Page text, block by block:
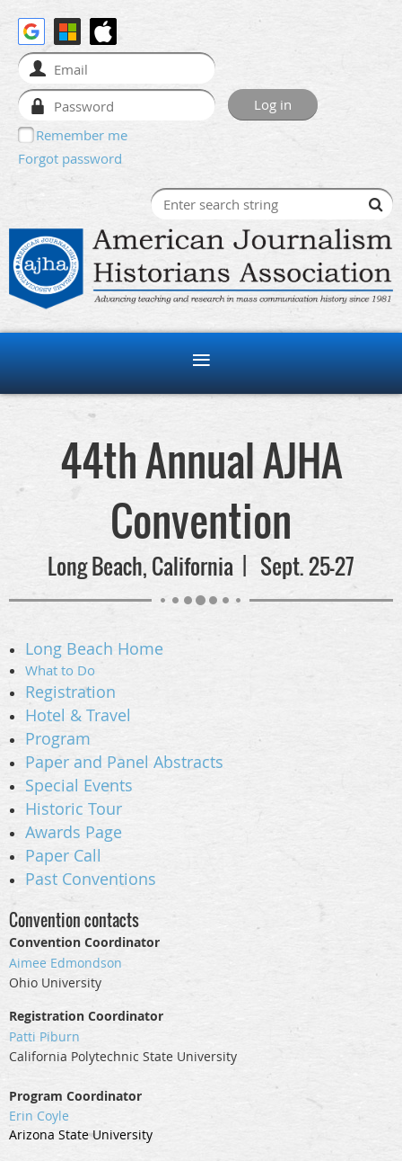
Remember me
Forgot password
44th Annual AJHA
Convention
Long Beach, California | Sept. 25-27
Long Beach Home
What to Do
Registration
Hotel & Travel
Program
Paper and Panel Abstracts
Special Events
Historic Tour
Awards Page
Paper Call
Past Conventions
Convention contacts
Convention Coordinator
Aimee Edmondson
Ohio University
Registration Coordinator
Patti Piburn
California Polytechnic State University
Program Coordinator
Erin Coyle
Arizona State University